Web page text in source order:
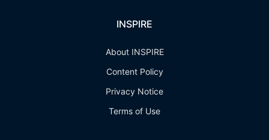
INSPIRE
About INSPIRE
Content Policy
Privacy Notice
Terms of Use